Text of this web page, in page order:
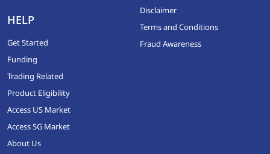
HELP
Get Started
Funding
Trading Related
Product Eligibility
Access US Market
Access SG Market
About Us
Disclaimer
Terms and Conditions
Fraud Awareness